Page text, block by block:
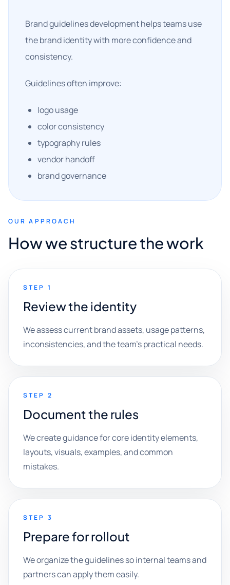
Brand guidelines development helps teams use
the brand identity with more confidence and
consistency.
Guidelines often improve:
logo usage
color consistency
typography rules
vendor handoff
brand governance
OUR APPROACH
How we structure the work
STEP 1
Review the identity
We assess current brand assets, usage patterns,
inconsistencies, and the team's practical needs.
STEP 2
Document the rules
We create guidance for core identity elements,
layouts, visuals, examples, and common
mistakes.
STEP 3
Prepare for rollout
We organize the guidelines so internal teams and
partners can apply them easily.